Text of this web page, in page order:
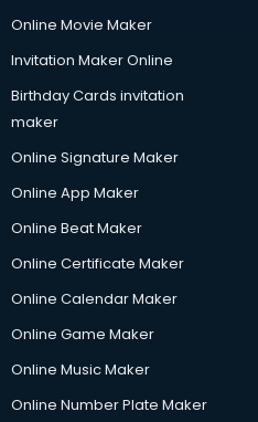
services in salem
in salem
services in salem
salem
services in salem
Online Movie Maker
Invitation Maker Online
Birthday Cards invitation
maker
Online Signature Maker
Online App Maker
Online Beat Maker
Online Certificate Maker
Online Calendar Maker
Online Game Maker
Online Music Maker
Online Number Plate Maker